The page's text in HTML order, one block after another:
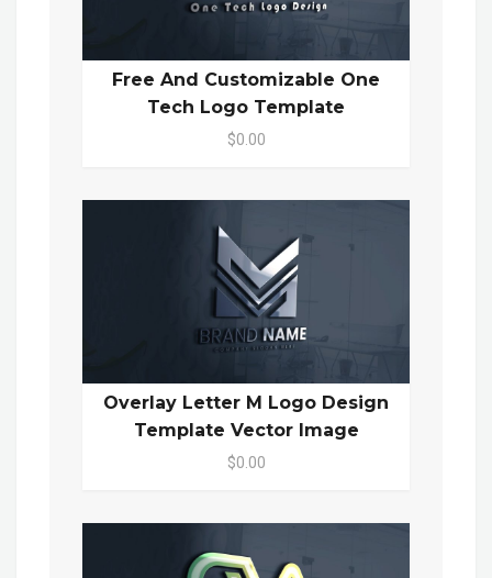
Free And Customizable One
Tech Logo Template
$0.00
Overlay Letter M Logo Design
Template Vector Image
$0.00